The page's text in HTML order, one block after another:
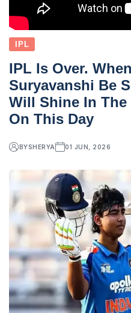
IPL
IPL Is Over.
Suryavanshi Be
Will Shine In The
On This Day
BYSHERYA 01 JUN, 2026